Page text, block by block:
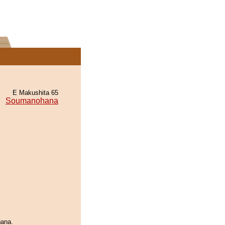
E Makushita 65
Soumanohana